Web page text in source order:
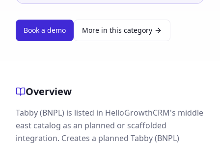
Book a demo More in this category
Overview
Tabby (BNPL) is listed in HelloGrowthCRM's middle
east catalog as an planned or scaffolded
integration. Creates a planned Tabby (BNPL)